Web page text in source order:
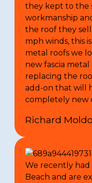
they kept to the
workmanship
the roof they sell
mph winds, this
metal roofs we
new fascia
replacing the
add-on that will
completely new
Richard
We recently
Beach and are